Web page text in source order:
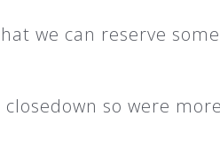
we can reserve
so were